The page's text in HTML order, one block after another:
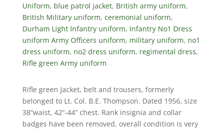
Uniform, blue patrol jacket, British army uniform,
British Military uniform, ceremonial uniform,
Durham Light Infantry uniform, Infantry No1 Dress
uniform Army Officers uniform, military uniform, no1
dress uniform, no2 dress uniform, regimental dress,
Rifle green Army uniform
Rifle green Jacket, belt and trousers, formerly
belonged to Lt. Col. B.E. Thompson. Dated 1956, size
38”waist, 42”-44” chest. Rank insignia and collar
badges have been removed, overall condition is very